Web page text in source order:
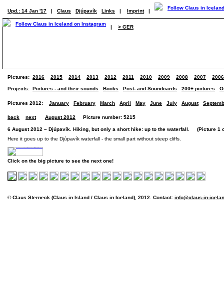
Upd.: 14 Jan '17 | Claus Djúpavík Links | Imprint |
| > GER
Pictures: 2016 2015 2014 2013 2012 2011 2010 2009 2008 2007 2006
Projects: Pictures - and their sounds Books Post- and Soundcards 200+ pictures
Pictures 2012: January February March April May June July August
back next August 2012 Picture number: 5215
6 August 2012 – Djúpavík. Hiking, but only a short hike: up to the waterfall. (Picture 1
Here it goes up to the Djúpavík waterfall - the small part without steep cliffs.
Click on the big picture to see the next one!
© Claus Sterneck (Claus in Island / Claus in Iceland), 2012. Contact: info@claus-in-